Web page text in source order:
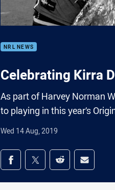
NRL NEWS
Celebrating Kirra
As part of Harvey Norman
to playing in this year’s
Wed 14 Aug, 2019
Share on social media
Share via Facebook
Share via Twitter
Share via Reddit
Share